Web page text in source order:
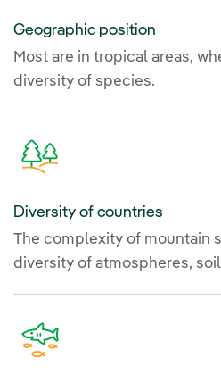
Geographic position
Most are in tropical areas,
diversity of species.
Diversity of countries
The complexity of mountain
diversity of atmospheres,